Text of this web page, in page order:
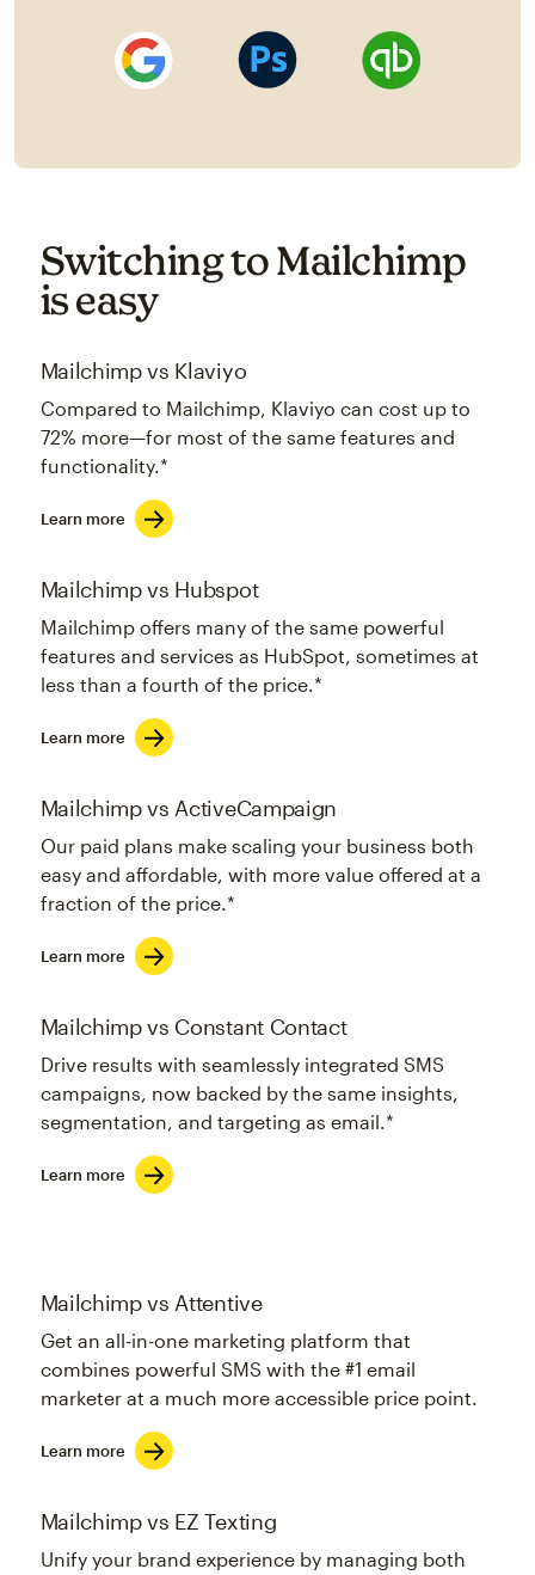
Switching to Mailchimp
is easy
Mailchimp vs Klaviyo
Compared to Mailchimp, Klaviyo can cost up to
72% more—for most of the same features and
functionality.*
Learn more
Mailchimp vs Hubspot
Mailchimp offers many of the same powerful
features and services as HubSpot, sometimes at
less than a fourth of the price.*
Learn more
Mailchimp vs ActiveCampaign
Our paid plans make scaling your business both
easy and affordable, with more value offered at a
fraction of the price.*
Learn more
Mailchimp vs Constant Contact
Drive results with seamlessly integrated SMS
campaigns, now backed by the same insights,
segmentation, and targeting as email.*
Learn more
Mailchimp vs Attentive
Get an all-in-one marketing platform that
combines powerful SMS with the #1 email
marketer at a much more accessible price point.
Learn more
Mailchimp vs EZ Texting
Unify your brand experience by managing both